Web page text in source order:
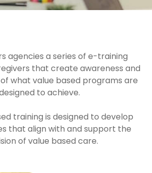
agencies a series of e-training
that create awareness and
what value based programs are
to achieve.
training is designed to develop
that align with and support the
of value based care.